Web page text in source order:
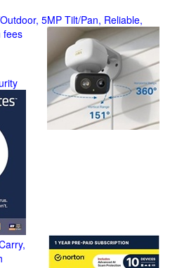
5MP Tilt/Pan, Reliable,
fees